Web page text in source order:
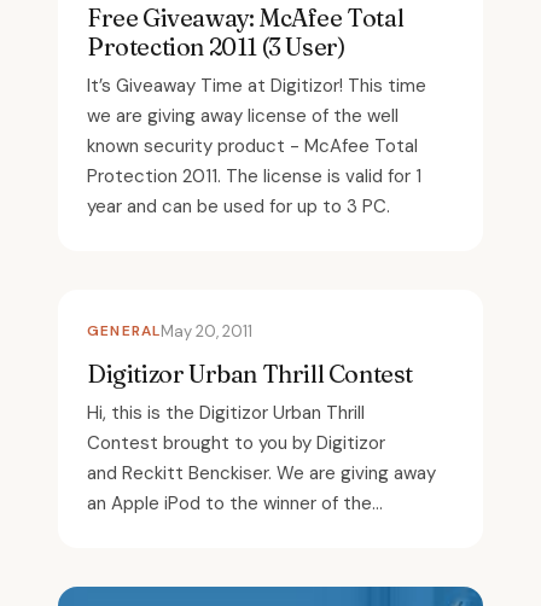
Free Giveaway: McAfee Total
Protection 2011 (3 User)
It’s Giveaway Time at Digitizor! This time
we are giving away license of the well
known security product - McAfee Total
Protection 2011. The license is valid for 1
year and can be used for up to 3 PC.
GENERALMay 20, 2011
Digitizor Urban Thrill Contest
Hi, this is the Digitizor Urban Thrill
Contest brought to you by Digitizor
and Reckitt Benckiser. We are giving away
an Apple iPod to the winner of the...